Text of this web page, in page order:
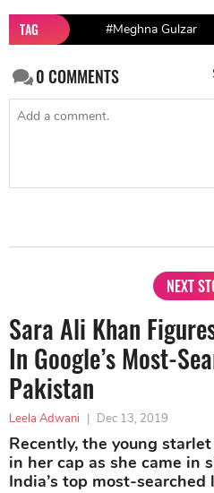
TAG #Meghna Gulzar
0COMMENTS
NEXT
Sara Ali Khan
In Google’s Most-
Pakistan
Leela Adwani | Dec 13, 2019
Recently, the young
in her cap as she came in
India’s top most-